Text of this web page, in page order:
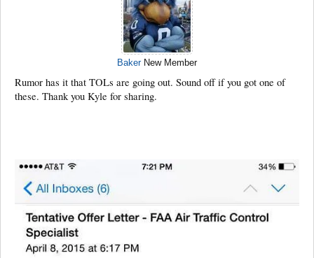
Baker New Member
Rumor has it that TOLs are going out. Sound off if you got one of
these. Thank you Kyle for sharing.